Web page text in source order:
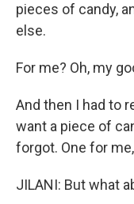
pieces of candy,
else.
For me? Oh, my
And then I had to
want a piece of
forgot. One for
JILANI: But what